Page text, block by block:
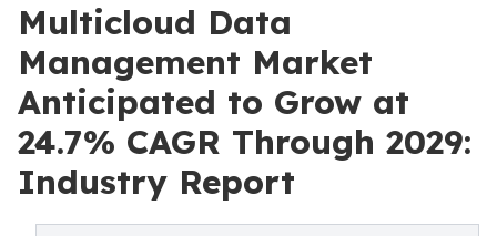
Multicloud Data
Management Market
Anticipated to Grow at
24.7% CAGR Through 2029:
Industry Report